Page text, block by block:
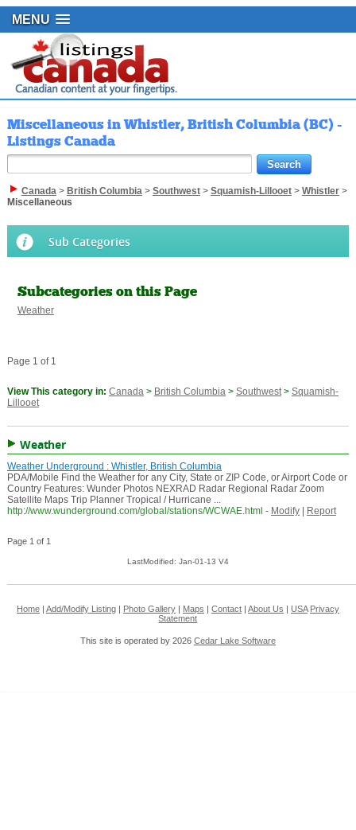
MENU
Miscellaneous in Whistler, British Columbia (BC) -
Listings Canada
Canada> British Columbia> Southwest> Squamish-Lillooet> Whistler>
Miscellaneous
Sub Categories
Subcategories on this Page
Weather
Page 1 of 1
View This category in: Canada> British Columbia> Southwest> Squamish-
Lillooet
Weather
Weather Underground : Whistler, British Columbia
PDA/Mobile Find the Weather for any City, State or ZIP Code, or Airport Code or
Country Features: Wunder Photos NEXRAD Radar Regional Radar Zoom
Satellite Maps Trip Planner Tropical / Hurricane ...
http://www.wunderground.com/global/stations/WCWAE.html - Modify| Report
Page 1 of 1
LastModified: Jan-01-13 V4
Home| Add/Modify Listing| Photo Gallery| Maps Contact| About Us USA Privacy
Statement
This site is operated by 2026 Cedar Lake Software